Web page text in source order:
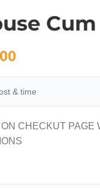
& time
CHECKUT PAGE